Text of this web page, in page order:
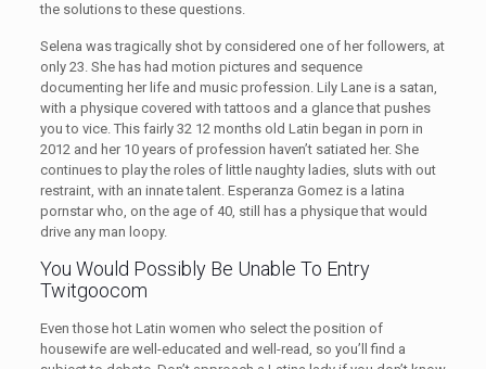
the solutions to these questions.
Selena was tragically shot by considered one of her followers, at
only 23. She has had motion pictures and sequence
documenting her life and music profession. Lily Lane is a satan,
with a physique covered with tattoos and a glance that pushes
you to vice. This fairly 32 12 months old Latin began in porn in
2012 and her 10 years of profession haven’t satiated her. She
continues to play the roles of little naughty ladies, sluts with out
restraint, with an innate talent. Esperanza Gomez is a latina
pornstar who, on the age of 40, still has a physique that would
drive any man loopy.
You Would Possibly Be Unable To Entry
Twitgoocom
Even those hot Latin women who select the position of
housewife are well-educated and well-read, so you’ll find a